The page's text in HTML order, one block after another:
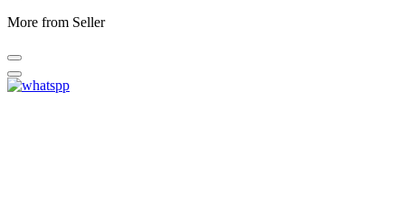
More from Seller